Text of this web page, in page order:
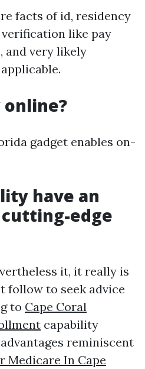
facts of id, residency
like pay
and very likely
online?
gadget enables on-
have an
edge
it, it really is
follow to seek advice
to Cape Coral
capability
reminiscent
Medicare In Cape